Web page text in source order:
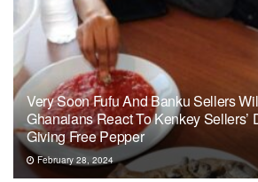
Very Soon Fufu And Banku Sellers
Ghanaians React To Kenkey Sellers’
Giving Free Pepper
February 28, 2024